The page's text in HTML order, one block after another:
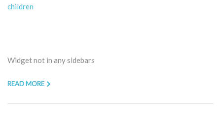
children
Widget not in any sidebars
READ MORE